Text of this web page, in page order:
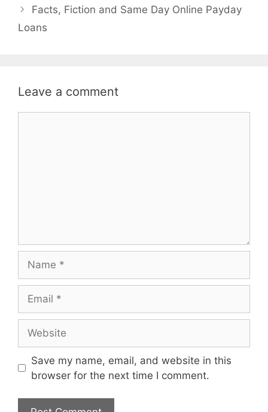
Facts, Fiction and Same Day Online Payday
Loans
Leave a comment
Save my name, email, and website in this
browser for the next time I comment.